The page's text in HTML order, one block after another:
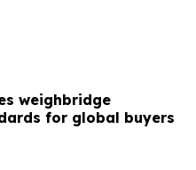
weighbridge
for global buyers